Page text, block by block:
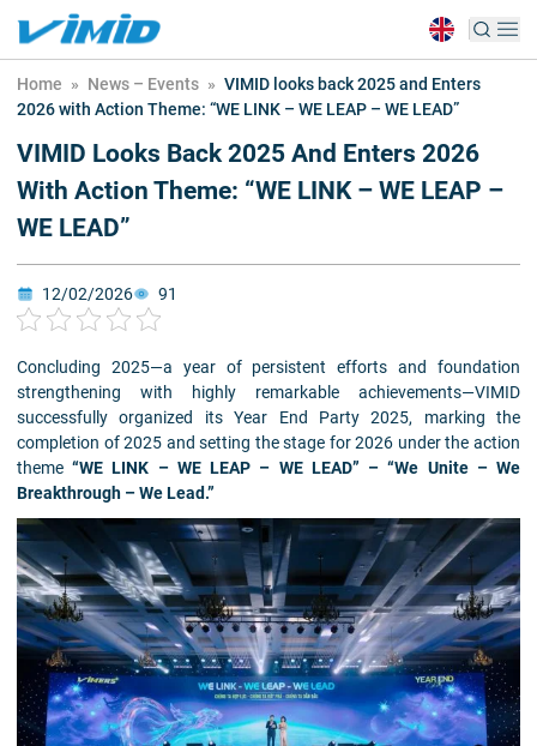
Home » News – Events » VIMID looks back 2025 and Enters
2026 with Action Theme: “WE LINK – WE LEAP – WE LEAD”
VIMID Looks Back 2025 And Enters 2026
With Action Theme: “WE LINK – WE LEAP –
WE LEAD”
12/02/2026 91
Concluding 2025—a year of persistent efforts and foundation
strengthening with highly remarkable achievements—VIMID
successfully organized its Year End Party 2025, marking the
completion of 2025 and setting the stage for 2026 under the action
theme“WE LINK – WE LEAP – WE LEAD” – “We Unite – We
Breakthrough – We Lead.”